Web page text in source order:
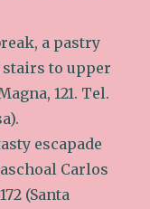
a pastry
to upper
121. Tel.
escapade
Carlos
(Santa